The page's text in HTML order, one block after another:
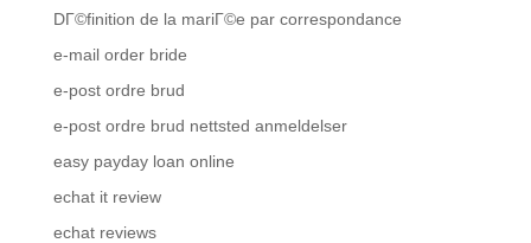
DГ©finition de la mariГ©e par correspondance
e-mail order bride
e-post ordre brud
e-post ordre brud nettsted anmeldelser
easy payday loan online
echat it review
echat reviews